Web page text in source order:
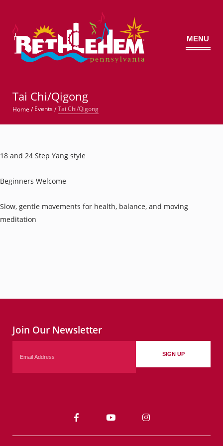
© MENU
Tai Chi/Qigong
Home /Events/Tai Chi/Qigong
18 and 24 Step Yang style
Beginners Welcome
Slow, gentle movements for health, balance, and moving
meditation
Join Our Newsletter
SIGN UP